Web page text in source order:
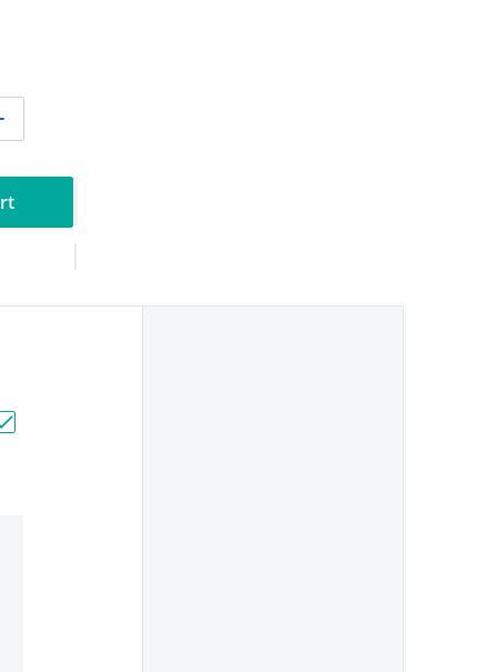
for Blue Sea 5254 MIDI/AMI Fuse 70 Amp - Pair [5254]
quantity for Blue Sea 5254 MIDI/AMI Fuse 70
Bass Boat Bundle - 3x 60Ah + 150Ah + 4-Bank Charger"